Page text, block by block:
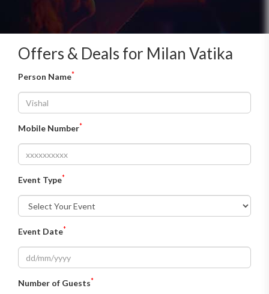
plate for vegetarian menu and at Rs 1,800 for non veg
Offers & Deals for Milan Vatika
Person Name*
Mobile Number*
Event Type*
Event Date*
Number of Guests*